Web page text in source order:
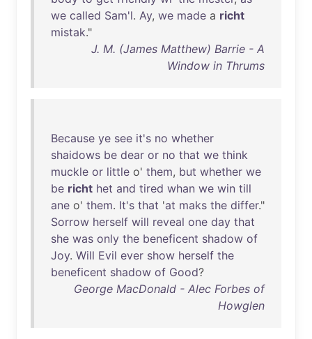
we called Sam'l. Ay, we made a richt
mistak."
J. M. (James Matthew) Barrie - A
Window in Thrums
Because ye see it's no whether
shaidows be dear or no that we think
muckle or little o' them, but whether we
be richt het and tired whan we win till
ane o' them. It's that 'at maks the differ."
Sorrow herself will reveal one day that
she was only the beneficent shadow of
Joy. Will Evil ever show herself the
beneficent shadow of Good?
George MacDonald - Alec Forbes of
Howglen